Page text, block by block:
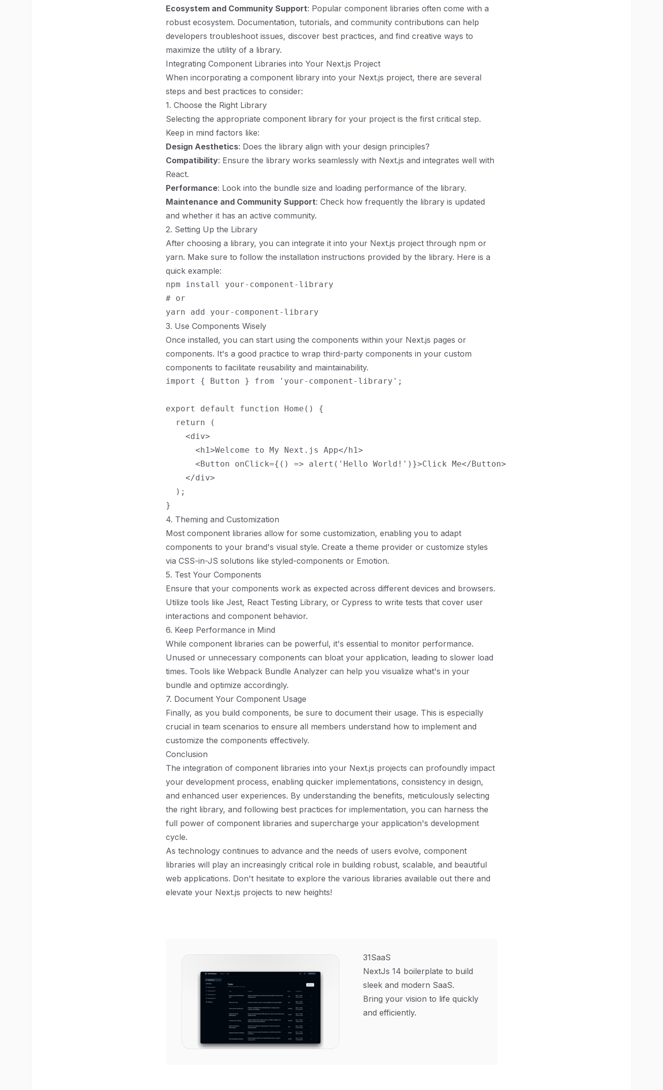
Ecosystem and Community Support: Popular component libraries often come with a
robust ecosystem. Documentation, tutorials, and community contributions can help
developers troubleshoot issues, discover best practices, and find creative ways to
maximize the utility of a library.
Integrating Component Libraries into Your Next.js Project
When incorporating a component library into your Next.js project, there are several
steps and best practices to consider:
1. Choose the Right Library
Selecting the appropriate component library for your project is the first critical step.
Keep in mind factors like:
Design Aesthetics: Does the library align with your design principles?
Compatibility: Ensure the library works seamlessly with Next.js and integrates well with
React.
Performance: Look into the bundle size and loading performance of the library.
Maintenance and Community Support: Check how frequently the library is updated
and whether it has an active community.
2. Setting Up the Library
After choosing a library, you can integrate it into your Next.js project through npm or
yarn. Make sure to follow the installation instructions provided by the library. Here is a
quick example:
npm install your-component-library
# or
3. Use Components Wisely
Once installed, you can start using the components within your Next.js pages or
components. It's a good practice to wrap third-party components in your custom
components to facilitate reusability and maintainability.
import { Button } from 'your-component-library';
export default function Home() {
  return (
    <div>
      <h1>Welcome to My Next.js App</h1>
      <Button onClick={() => alert('Hello World!')}>Click Me</Button>
    </div>
  );
4. Theming and Customization
Most component libraries allow for some customization, enabling you to adapt
components to your brand's visual style. Create a theme provider or customize styles
via CSS-in-JS solutions like styled-components or Emotion.
5. Test Your Components
Ensure that your components work as expected across different devices and browsers.
Utilize tools like Jest, React Testing Library, or Cypress to write tests that cover user
interactions and component behavior.
6. Keep Performance in Mind
While component libraries can be powerful, it's essential to monitor performance.
Unused or unnecessary components can bloat your application, leading to slower load
times. Tools like Webpack Bundle Analyzer can help you visualize what's in your
bundle and optimize accordingly.
7. Document Your Component Usage
Finally, as you build components, be sure to document their usage. This is especially
crucial in team scenarios to ensure all members understand how to implement and
customize the components effectively.
Conclusion
The integration of component libraries into your Next.js projects can profoundly impact
your development process, enabling quicker implementations, consistency in design,
and enhanced user experiences. By understanding the benefits, meticulously selecting
the right library, and following best practices for implementation, you can harness the
full power of component libraries and supercharge your application's development
cycle.
As technology continues to advance and the needs of users evolve, component
libraries will play an increasingly critical role in building robust, scalable, and beautiful
web applications. Don't hesitate to explore the various libraries available out there and
elevate your Next.js projects to new heights!
31SaaS
NextJs 14 boilerplate to build
sleek and modern SaaS.
Bring your vision to life quickly
and efficiently.